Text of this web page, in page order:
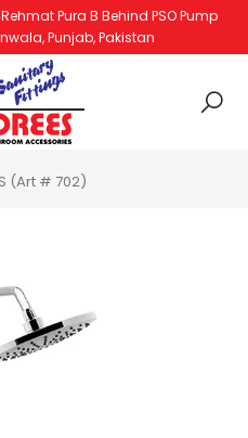
Pura B Behind PSO Pump
Punjab, Pakistan
(Art # 702)